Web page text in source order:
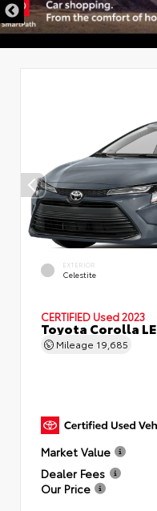
EXTERIOR
Celestite
CERTIFIED Used 2023
Toyota Corolla LE
Mileage 19,685
Market Value
Dealer Fees
Our Price